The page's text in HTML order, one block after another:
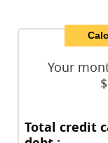
Your
Total credit